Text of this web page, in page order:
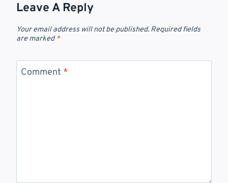
Leave A Reply
Your email address will not be published. Required fields
are marked*
Comment *